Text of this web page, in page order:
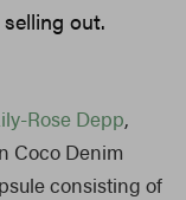
out.
Rose Depp,
Coco Denim
consisting of